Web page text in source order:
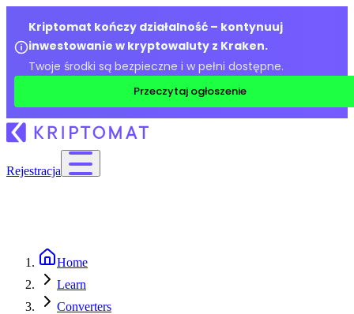
Kriptomat kończy działalność – kontynuuj
inwestowanie w kryptowaluty z Kraken.
Twoje środki są bezpieczne i w pełni dostępne.
Przeczytaj ogłoszenie
Rejestracja
Home
Learn
Converters